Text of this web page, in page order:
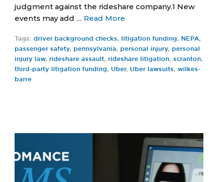
judgment against the rideshare company.1 New
events may add … Read More
Tags: driver background checks, litigation funding, NEPA,
passenger safety, pennsylvania, personal injury, personal
injury law, rideshare assault, rideshare litigation, scranton,
third-party litigation funding, Uber, Uber lawsuits, wilkes-
barre